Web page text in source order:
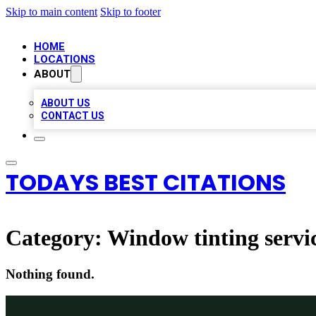
Skip to main content Skip to footer
HOME
LOCATIONS
ABOUT
ABOUT US
CONTACT US
TODAYS BEST CITATIONS
Category: Window tinting
Nothing found.